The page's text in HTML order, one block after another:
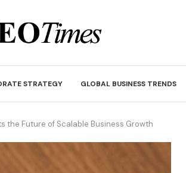
STRATEGY GLOBAL BUSINESS TRENDS
the Future of Scalable Business Growth